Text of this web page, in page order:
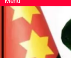
LATEST
STORIES